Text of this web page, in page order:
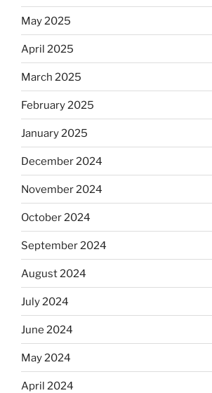
May 2025
April 2025
March 2025
February 2025
January 2025
December 2024
November 2024
October 2024
September 2024
August 2024
July 2024
June 2024
May 2024
April 2024